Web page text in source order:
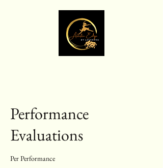
Performance
Evaluations
Per Performance